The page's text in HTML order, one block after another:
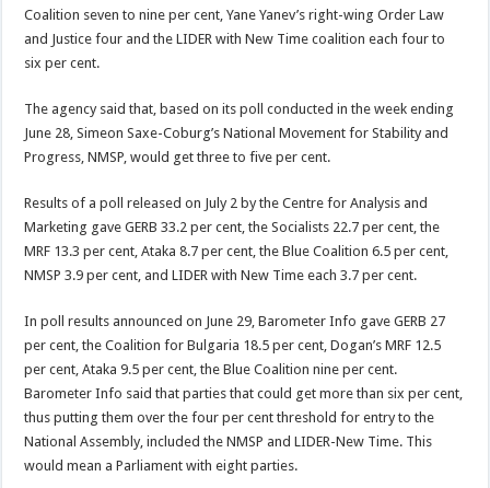
Coalition seven to nine per cent, Yane Yanev’s right-wing Order Law
and Justice four and the LIDER with New Time coalition each four to
six per cent.
The agency said that, based on its poll conducted in the week ending
June 28, Simeon Saxe-Coburg’s National Movement for Stability and
Progress, NMSP, would get three to five per cent.
Results of a poll released on July 2 by the Centre for Analysis and
Marketing gave GERB 33.2 per cent, the Socialists 22.7 per cent, the
MRF 13.3 per cent, Ataka 8.7 per cent, the Blue Coalition 6.5 per cent,
NMSP 3.9 per cent, and LIDER with New Time each 3.7 per cent.
In poll results announced on June 29, Barometer Info gave GERB 27
per cent, the Coalition for Bulgaria 18.5 per cent, Dogan’s MRF 12.5
per cent, Ataka 9.5 per cent, the Blue Coalition nine per cent.
Barometer Info said that parties that could get more than six per cent,
thus putting them over the four per cent threshold for entry to the
National Assembly, included the NMSP and LIDER-New Time. This
would mean a Parliament with eight parties.